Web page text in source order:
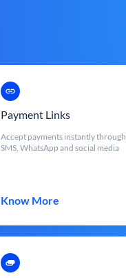
Payment Links
Accept payments instantly through
SMS, WhatsApp and social media
Know More